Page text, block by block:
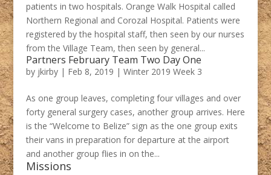
patients in two hospitals. Orange Walk Hospital called
Northern Regional and Corozal Hospital. Patients were
registered by the hospital staff, then seen by our nurses
from the Village Team, then seen by general...
Partners February Team Two Day One
by jkirby| Feb 8, 2019 | Winter 2019 Week 3
As one group leaves, completing four villages and over
forty general surgery cases, another group arrives. Here
is the “Welcome to Belize” sign as the one group exits
their vans in preparation for departure at the airport
and another group flies in on the...
Missions